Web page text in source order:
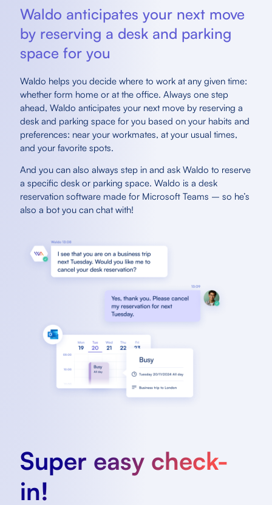
Waldo anticipates your next move
by reserving a desk and parking
space for you
Waldo helps you decide where to work at any given time:
whether form home or at the office. Always one step
ahead, Waldo anticipates your next move by reserving a
desk and parking space for you based on your habits and
preferences: near your workmates, at your usual times,
and your favorite spots.
And you can also always step in and ask Waldo to reserve
a specific desk or parking space. Waldo is a desk
reservation software made for Microsoft Teams – so he’s
also a bot you can chat with!
Super easy check-
in!